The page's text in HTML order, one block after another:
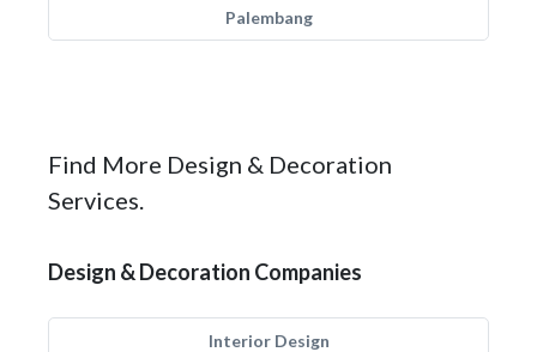
Palembang
Find More Design & Decoration
Services.
Design & Decoration Companies
Interior Design